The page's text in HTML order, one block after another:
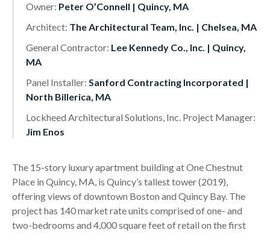
Owner: Peter O’Connell | Quincy, MA
Architect: The Architectural Team, Inc. | Chelsea, MA
General Contractor: Lee Kennedy Co., Inc. | Quincy,
MA
Panel Installer: Sanford Contracting Incorporated |
North Billerica, MA
Lockheed Architectural Solutions, Inc. Project Manager:
Jim Enos
The 15-story luxury apartment building at One Chestnut
Place in Quincy, MA, is Quincy’s tallest tower (2019),
offering views of downtown Boston and Quincy Bay. The
project has 140 market rate units comprised of one- and
two-bedrooms and 4,000 square feet of retail on the first